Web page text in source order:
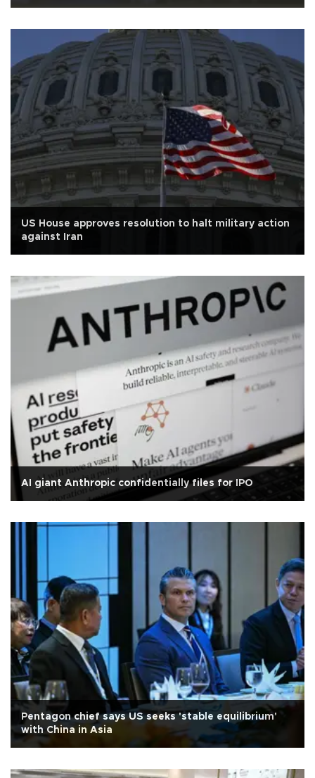
US House approves resolution to halt military action
against Iran
AI giant Anthropic confidentially files for IPO
Pentagon chief says US seeks 'stable equilibrium'
with China in Asia